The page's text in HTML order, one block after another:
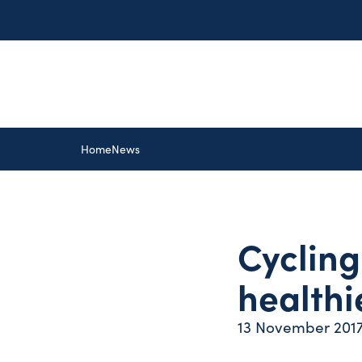
HomeNews
13 November